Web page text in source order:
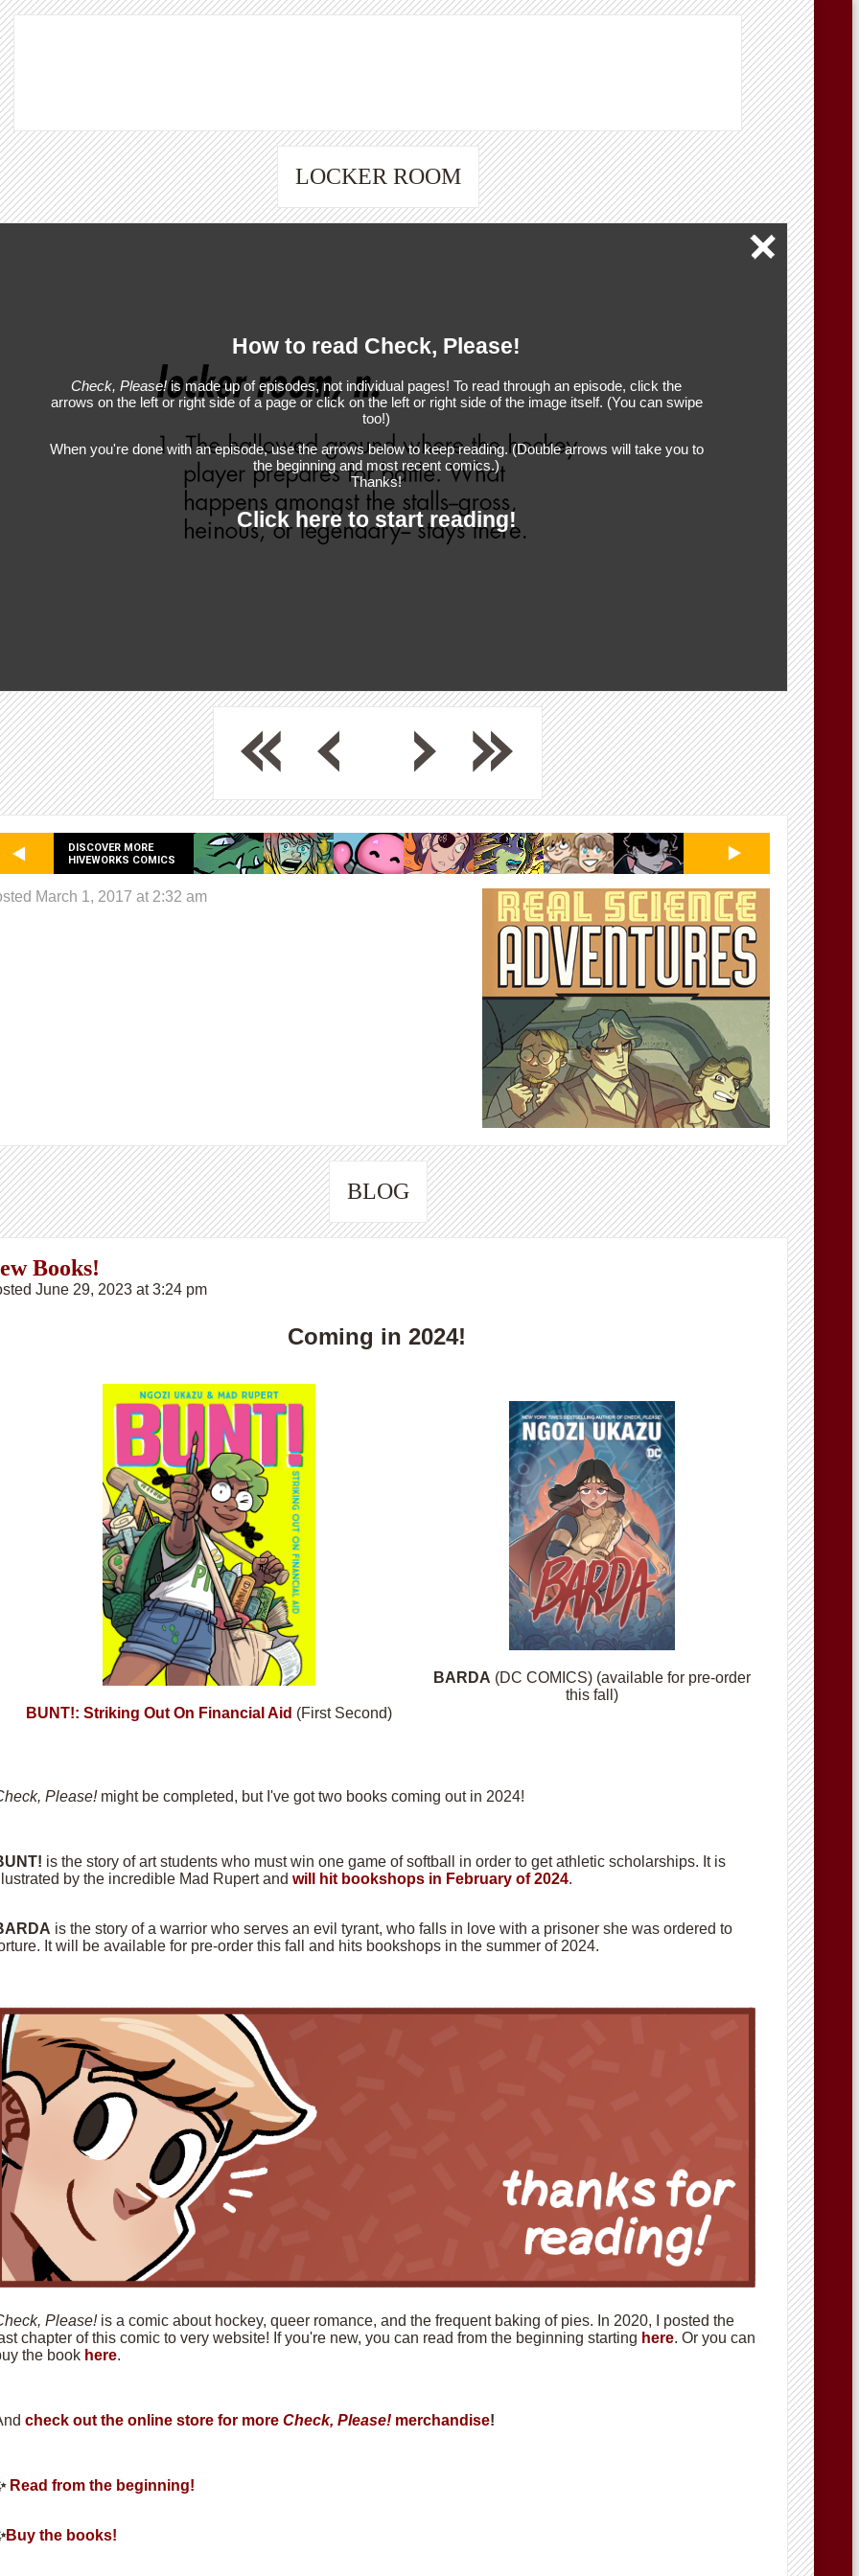
LOCKER ROOM
How to read Check, Please!
Check, Please!is made up of episodes, not individual pages! To read through an episode, click the
arrows on the left or right side of a page or click on the left or right side of the image itself. (You can swipe
too!)
When you're done with an episode, use the arrows below to keep reading. (Double arrows will take you to
the beginning and most recent comics.)
Thanks!
Click here to start reading!
DISCOVER MORE
HIVEWORKS COMICS
March 1, 2017 at 2:32 am
BLOG
Books!
June 29, 2023 at 3:24 pm
Coming in 2024!
BUNT!: Striking Out On Financial Aid (First Second)
BARDA (DC COMICS) (available for pre-order
this fall)
Please! might be completed, but I've got two books coming out in 2024!
is the story of art students who must win one game of softball in order to get athletic scholarships. It is
by the incredible Mad Rupert and will hit bookshops in February of 2024.
is the story of a warrior who serves an evil tyrant, who falls in love with a prisoner she was ordered to
It will be available for pre-order this fall and hits bookshops in the summer of 2024.
Please!is a comic about hockey, queer romance, and the frequent baking of pies. In 2020, I posted the
chapter of this comic to very website! If you're new, you can read from the beginning starting here. Or you can
the book here.
check out the online store for more Check, Please! merchandise!
Read from the beginning!
Buy the books!